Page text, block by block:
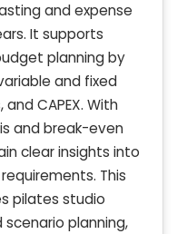
and expense
It supports
planning by
and fixed
CAPEX. With
and break-even
clear insights into
This
pilates studio
scenario planning,